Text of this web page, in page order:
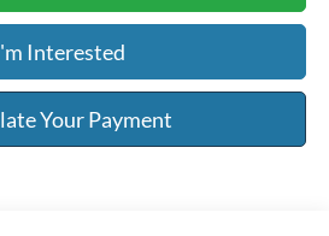
Interested
Your Payment